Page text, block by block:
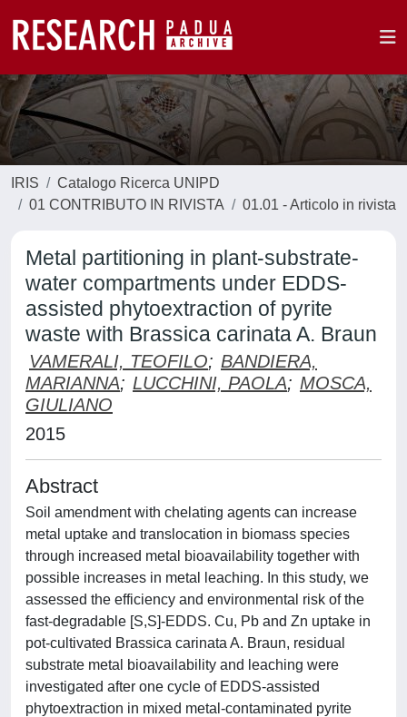
IRIS
Catalogo Ricerca UNIPD
01 CONTRIBUTO IN RIVISTA
01.01 - Articolo in rivista
Metal partitioning in plant-substrate-
water compartments under EDDS-
assisted phytoextraction of pyrite
waste with Brassica carinata A. Braun
VAMERALI, TEOFILO; BANDIERA,
MARIANNA; LUCCHINI, PAOLA; MOSCA,
GIULIANO
2015
Abstract
Soil amendment with chelating agents can increase
metal uptake and translocation in biomass species
through increased metal bioavailability together with
possible increases in metal leaching. In this study, we
assessed the efficiency and environmental risk of the
fast-degradable [S,S]-EDDS. Cu, Pb and Zn uptake in
pot-cultivated Brassica carinata A. Braun, residual
substrate metal bioavailability and leaching were
investigated after one cycle of EDDS-assisted
phytoextraction in mixed metal-contaminated pyrite